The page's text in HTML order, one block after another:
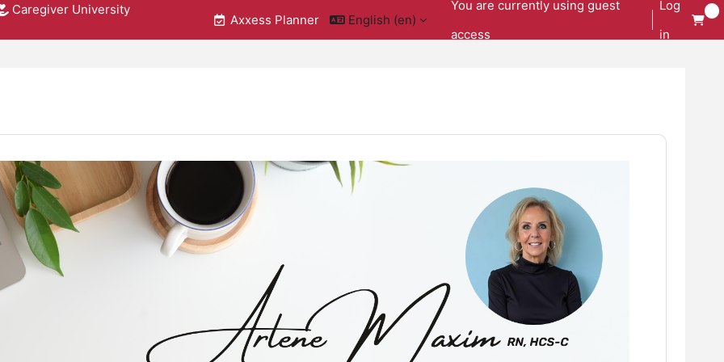
Caregiver University
Axxess Planner English ‎(en)‎
You are currently using guest
access
Log
in